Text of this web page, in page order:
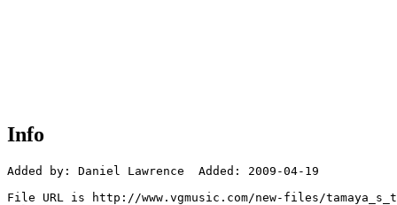
Info
Added by: Daniel Lawrence  Added: 2009-04-19
File URL is http://www.vgmusic.com/new-files/